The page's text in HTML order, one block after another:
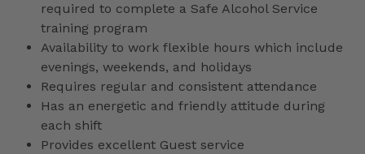
required to complete a Safe Alcohol Service
training program
Availability to work flexible hours which include
evenings, weekends, and holidays
Requires regular and consistent attendance
Has an energetic and friendly attitude during
each shift
Provides excellent Guest service